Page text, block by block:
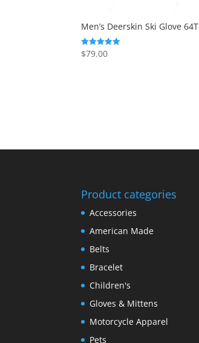
Men’s Deerskin Ski Glove 64T
Rated
5.00
$79.00
Product categories
Accessories
American Made
Belts
Bracelet
Children's
Gloves & Mittens
Motorcycle Apparel
Pets